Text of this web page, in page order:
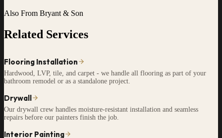
Also From Bryant & Son
Related Services
Flooring Installation
Hardwood, LVP, tile, and carpet - we handle all flooring as part of your
bathroom remodel or as a standalone project.
Drywall
Our drywall crew handles moisture-resistant installation and seamless
repairs before our painters finish the job.
Interior Painting